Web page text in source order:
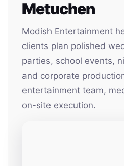
Metuchen
Modish Entertainment
clients plan polished
parties, school events,
and corporate
entertainment team,
on-site execution.